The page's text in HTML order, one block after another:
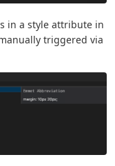
in a style attribute in
triggered via